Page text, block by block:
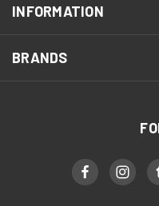
INFORMATION
BRANDS